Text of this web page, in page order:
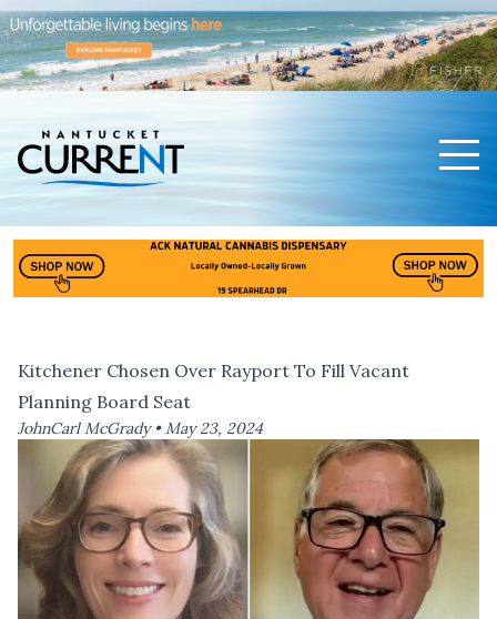
Kitchener Chosen Over Rayport To Fill Vacant
Planning Board Seat
JohnCarl McGrady •May 23, 2024